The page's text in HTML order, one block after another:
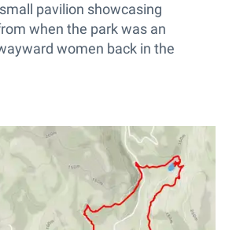
pavilion showcasing
when the park was an
women back in the